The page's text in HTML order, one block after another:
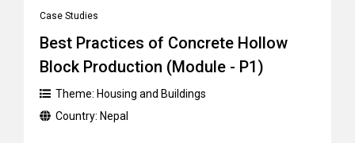
Case Studies
Best Practices of Concrete Hollow
Block Production (Module - P1)
Theme: Housing and Buildings
Country: Nepal